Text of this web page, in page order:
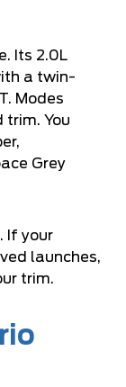
Its 2.0L
a twin-
Modes
You
Grey
If your
launches,
trim.